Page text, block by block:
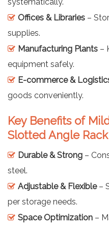
Offices & Libraries –
supplies.
Manufacturing Plants –
equipment safely.
E-commerce &
goods conveniently.
Key Benefits of
Slotted Angle
Durable & Strong –
steel.
Adjustable & Flexible–
per storage needs.
Space Optimization –